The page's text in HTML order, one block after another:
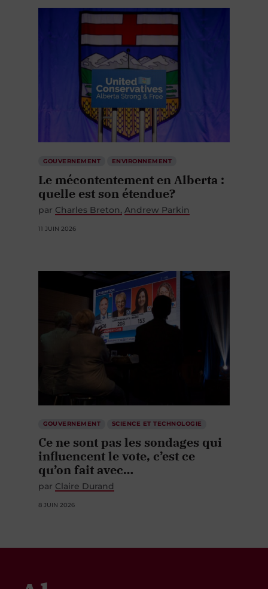
GOUVERNEMENT ENVIRONNEMENT
Le mécontentement en Alberta :
quelle est son étendue?
par Charles Breton Andrew Parkin
11 JUIN 2026
GOUVERNEMENT SCIENCE ET TECHNOLOGIE
Ce ne sont pas les sondages qui
influencent le vote, c’est ce
qu’on fait avec…
par Claire Durand
8 JUIN 2026